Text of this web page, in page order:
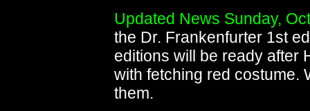
Updated News Sunday,
the Dr. Frankenfurter 1st
editions will be ready after
with fetching red costume.
them.